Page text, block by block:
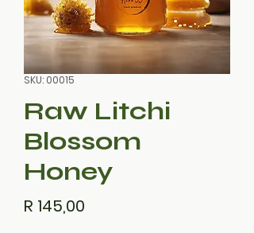
SKU: 00015
Raw Litchi
Blossom
Honey
R 145,00